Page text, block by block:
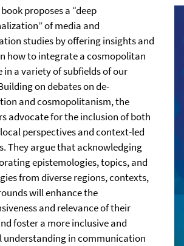
proposes a “deep
of media and
studies by offering insights and
how to integrate a cosmopolitan
in a variety of subfields of our
on debates on de-
and cosmopolitanism, the
advocate for the inclusion of both
perspectives and context-led
They argue that acknowledging
epistemologies, topics, and
from diverse regions, contexts,
will enhance the
and relevance of their
foster a more inclusive and
understanding in communication